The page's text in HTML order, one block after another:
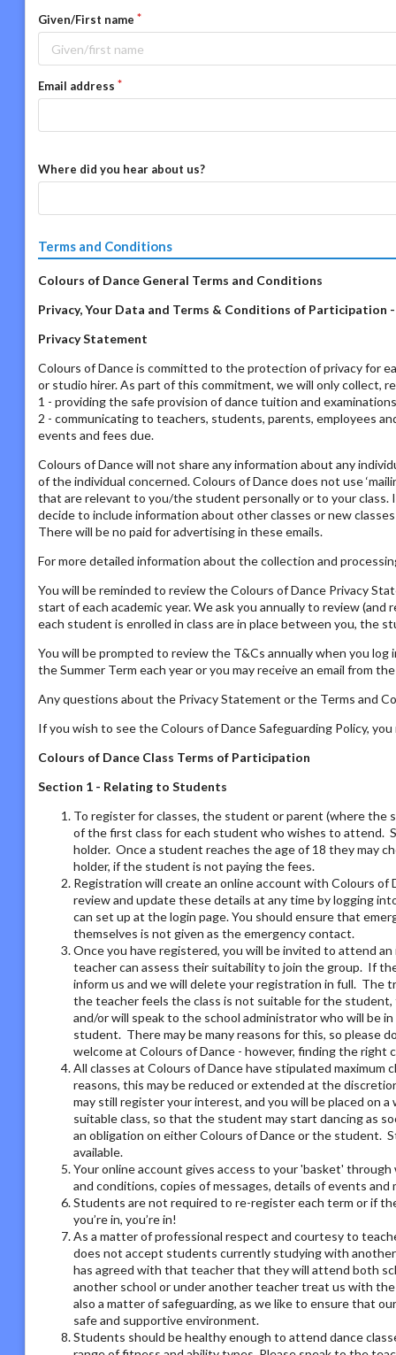
Given/First name
Email address
Where did you hear about us?
Terms and Conditions
Colours of Dance General Terms and Conditions
Privacy, Your Data and Terms & Conditions of Participation
Privacy Statement
Colours of Dance is committed to the protection of privacy for
or studio hirer. As part of this commitment, we will only collect,
1 - providing the safe provision of dance tuition and
2 - communicating to teachers, students, parents, employees
events and fees due.
Colours of Dance will not share any information about any
of the individual concerned. Colours of Dance does not use
that are relevant to you/the student personally or to your class.
decide to include information about other classes or new
There will be no paid for advertising in these emails.
For more detailed information about the collection and
You will be reminded to review the Colours of Dance Privacy
start of each academic year. We ask you annually to review
each student is enrolled in class are in place between you, the
You will be prompted to review the T&Cs annually when you
the Summer Term each year or you may receive an email from
Any questions about the Privacy Statement or the Terms and
If you wish to see the Colours of Dance Safeguarding Policy,
Colours of Dance Class Terms of Participation
Section 1 - Relating to Students
To register for classes, the student or parent (where the
of the first class for each student who wishes to attend.
holder. Once a student reaches the age of 18 they may
holder, if the student is not paying the fees.
Registration will create an online account with Colours of
review and update these details at any time by logging
can set up at the login page. You should ensure that
themselves is not given as the emergency contact.
Once you have registered, you will be invited to attend
teacher can assess their suitability to join the group. If
inform us and we will delete your registration in full. The
the teacher feels the class is not suitable for the
and/or will speak to the school administrator who will be
student. There may be many reasons for this, so please
welcome at Colours of Dance - however, finding the right
All classes at Colours of Dance have stipulated
reasons, this may be reduced or extended at the
may still register your interest, and you will be placed on
suitable class, so that the student may start dancing as
an obligation on either Colours of Dance or the student.
available.
Your online account gives access to your 'basket'
and conditions, copies of messages, details of events and
Students are not required to re-register each term or if
you’re in, you’re in!
As a matter of professional respect and courtesy to
does not accept students currently studying with
has agreed with that teacher that they will attend both
another school or under another teacher treat us with
also a matter of safeguarding, as we like to ensure that
safe and supportive environment.
Students should be healthy enough to attend dance